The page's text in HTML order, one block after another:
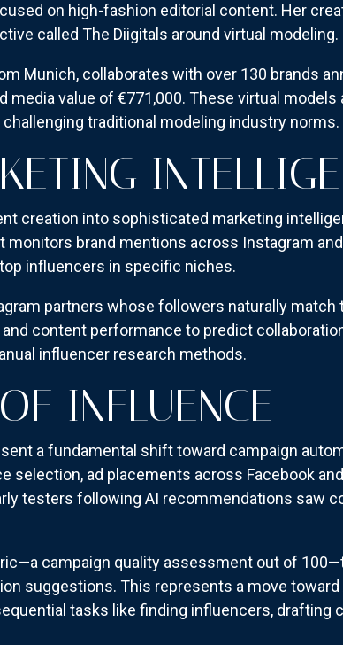
on high-fashion editorial content. Her
called The Diigitals around virtual modeling.
Munich, collaborates with over 130 brands
media value of €771,000. These virtual models
traditional modeling industry norms.
creation into sophisticated marketing
monitors brand mentions across Instagram
influencers in specific niches.
partners whose followers naturally match
content performance to predict
influencer research methods.
INFLUENCE
a fundamental shift toward campaign
selection, ad placements across Facebook
testers following AI recommendations saw
campaign quality assessment out of
suggestions. This represents a move toward
tasks like finding influencers, drafting